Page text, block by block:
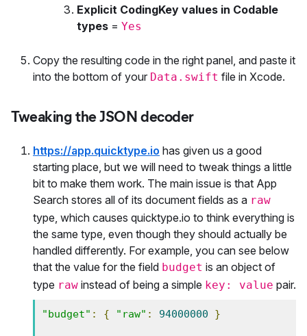
Explicit CodingKey values in Codable
types = Yes
Copy the resulting code in the right panel, and paste it
into the bottom of your Data.swift file in Xcode.
Tweaking the JSON decoder
https://app.quicktype.io has given us a good
starting place, but we will need to tweak things a little
bit to make them work. The main issue is that App
Search stores all of its document fields as a raw
type, which causes quicktype.io to think everything is
the same type, even though they should actually be
handled differently. For example, you can see below
that the value for the field budget is an object of
type raw instead of being a simple key: value pair.
"budget" : { "raw" : 94000000 }